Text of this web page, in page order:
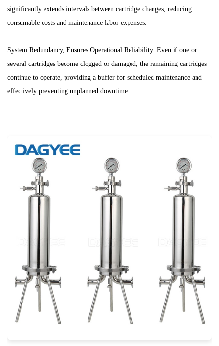
significantly extends intervals between cartridge changes, reducing
consumable costs and maintenance labor expenses.
System Redundancy, Ensures Operational Reliability: Even if one or
several cartridges become clogged or damaged, the remaining cartridges
continue to operate, providing a buffer for scheduled maintenance and
effectively preventing unplanned downtime.